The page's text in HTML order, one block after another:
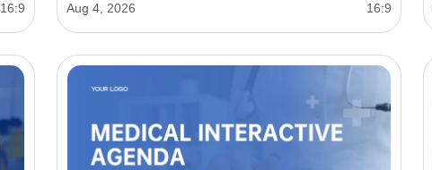
16:9 Aug 4, 2026 16:9